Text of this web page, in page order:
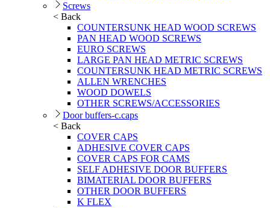
Screws
< Back
COUNTERSUNK HEAD WOOD SCREWS
PAN HEAD WOOD SCREWS
EURO SCREWS
LARGE PAN HEAD METRIC SCREWS
COUNTERSUNK HEAD METRIC SCREWS
ALLEN WRENCHES
WOOD DOWELS
OTHER SCREWS/ACCESSORIES
Door buffers-c.caps
< Back
COVER CAPS
ADHESIVE COVER CAPS
COVER CAPS FOR CAMS
SELF ADHESIVE DOOR BUFFERS
BIMATERIAL DOOR BUFFERS
OTHER DOOR BUFFERS
K FLEX